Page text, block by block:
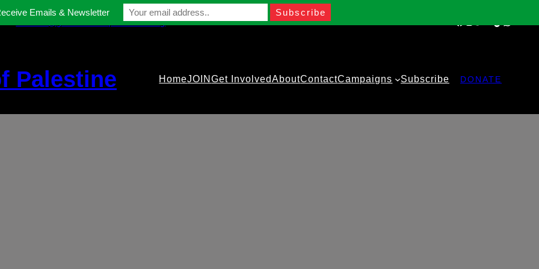
contact@gmfriendsofpalestine.org
Palestine HomeJOINGet InvolvedAboutContactCampaigns Subscribe DONATE
Emails & Newsletter